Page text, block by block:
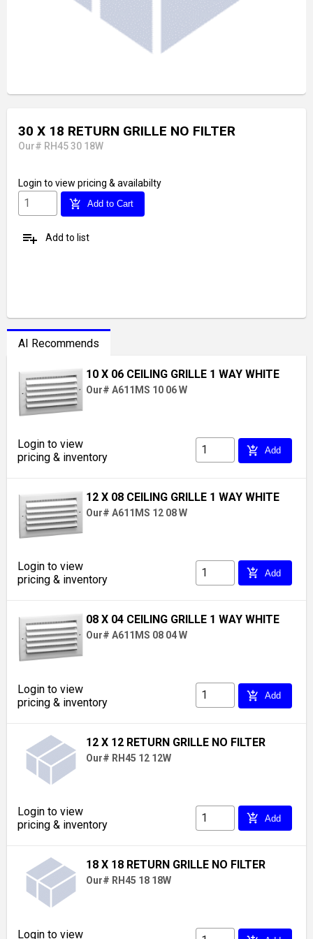
30 X 18 RETURN GRILLE NO FILTER
Our# RH45 30 18W
Login to view pricing & availabilty
add_shopping_cart Add to Cart
playlist_add Add to list
AI Recommends
10 X 06 CEILING GRILLE 1 WAY WHITE
Our# A611MS 10 06 W
Login to view
pricing & inventory
add_shopping_cart Add
12 X 08 CEILING GRILLE 1 WAY WHITE
Our# A611MS 12 08 W
Login to view
pricing & inventory
add_shopping_cart Add
08 X 04 CEILING GRILLE 1 WAY WHITE
Our# A611MS 08 04 W
Login to view
pricing & inventory
add_shopping_cart Add
12 X 12 RETURN GRILLE NO FILTER
Our# RH45 12 12W
Login to view
pricing & inventory
add_shopping_cart Add
18 X 18 RETURN GRILLE NO FILTER
Our# RH45 18 18W
Login to view